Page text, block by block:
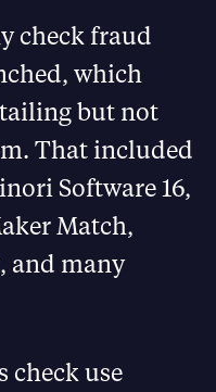
check fraud
which
but not
That included
Software 16,
Match,
and many
check use